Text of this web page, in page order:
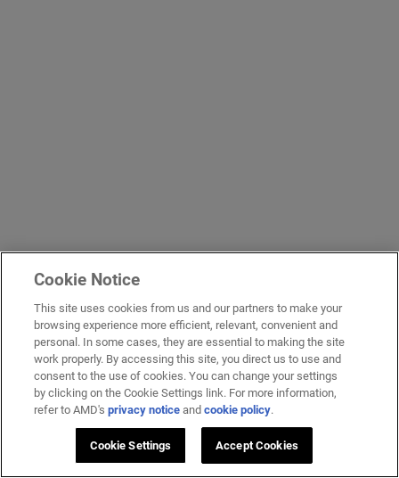
Cookie Notice
This site uses cookies from us and our partners to make your
browsing experience more efficient, relevant, convenient and
personal. In some cases, they are essential to making the site
work properly. By accessing this site, you direct us to use and
consent to the use of cookies. You can change your settings
by clicking on the Cookie Settings link. For more information,
refer to AMD'sprivacy notice andcookie policy.
Cookie Settings Accept Cookies